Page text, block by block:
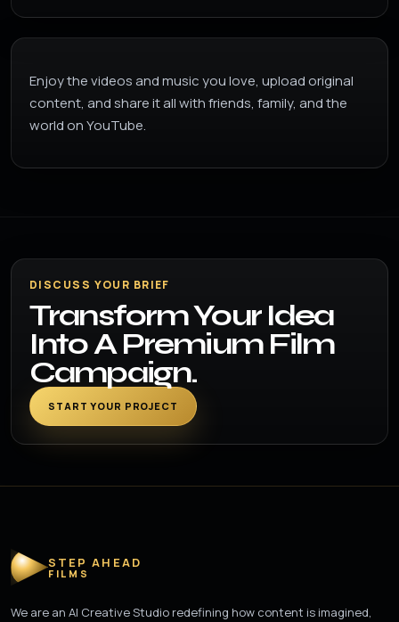
Enjoy the videos and music you love, upload original
content, and share it all with friends, family, and the
world on YouTube.
DISCUSS YOUR BRIEF
Transform Your Idea
Into A Premium Film
Campaign.
START YOUR PROJECT
STEP AHEAD
FILMS
We are an AI Creative Studio redefining how content is imagined,